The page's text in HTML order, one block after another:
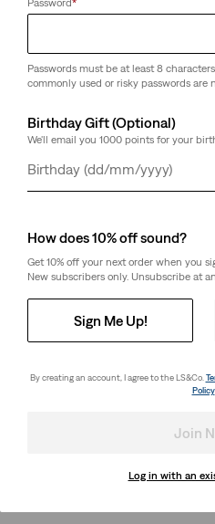
Password*
Passwords must be at least 8
commonly used or risky passwords are
Birthday Gift (Optional)
We'll email you 1000 points for your
Day
Month
Year
How does 10% off sound?
Get 10% off your next order when you
New subscribers only. Unsubscribe at
Sign Me Up!
By creating an account, I agree to the LS&Co.
Policy.
Join
Log in with an